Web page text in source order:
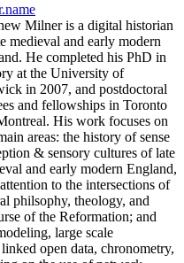
Milner is a digital historian
medieval and early modern
He completed his PhD in
at the University of
in 2007, and postdoctoral
and fellowships in Toronto
His work focuses on
areas: the history of sense
& sensory cultures of late
and early modern England,
to the intersections of
philsophy, theology, and
of the Reformation; and
large scale
open data, chronometry,